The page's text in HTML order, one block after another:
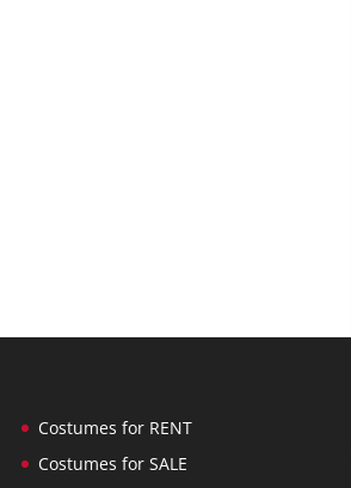
Costumes for RENT
Costumes for SALE